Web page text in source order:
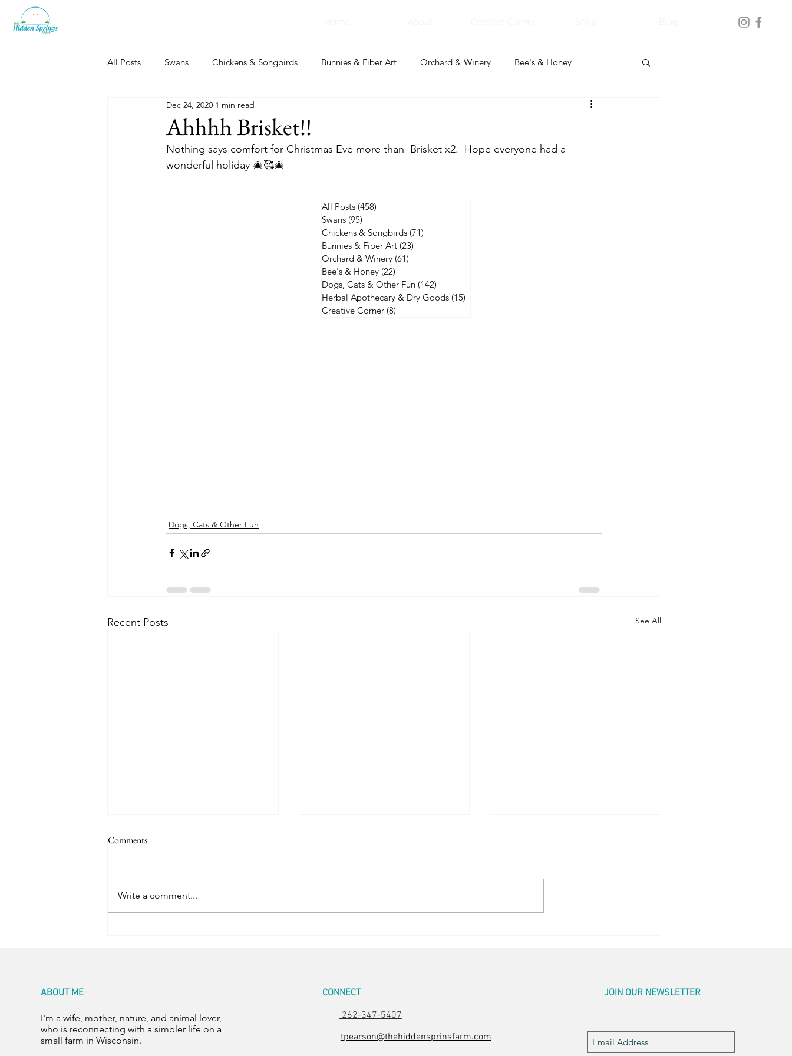
All Posts Swans Chickens & Songbirds Bunnies & Fiber Art Orchard & Winery Bee's & Honey
Dogs, Cats & Other Fun Herbal Apothecary & Dry Goods
Ahhhh Brisket!!
Dec 24, 2020 1 min read
Nothing says comfort for Christmas Eve more than  Brisket x2.  Hope everyone had a
wonderful holiday 🎄🥰🎄
Dogs, Cats & Other Fun
Recent Posts See All
Trail Friends
Easter Pics
Comments
Write a comment...
All Posts (458)
Swans (95)
Chickens & Songbirds (71)
Bunnies & Fiber Art (23)
Orchard & Winery (61)
Bee's & Honey (22)
Dogs, Cats & Other Fun (142)
Herbal Apothecary & Dry Goods (15)
Creative Corner (8)
ABOUT ME
I'm a wife, mother, nature, and animal lover,
who is reconnecting with a simpler life on a
small farm in Wisconsin.
CONNECT
262-347-5407
tpearson@thehiddensprinsfarm.com
JOIN OUR NEWSLETTER